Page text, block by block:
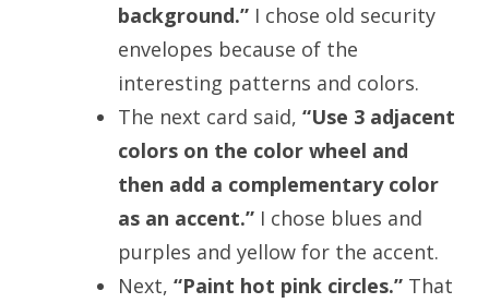
background.”I chose old security
envelopes because of the
interesting patterns and colors.
The next card said, “Use 3 adjacent
colors on the color wheel and
then add a complementary color
as an accent.”I chose blues and
purples and yellow for the accent.
Next, “Paint hot pink circles.”That